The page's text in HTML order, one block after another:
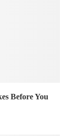
Before You